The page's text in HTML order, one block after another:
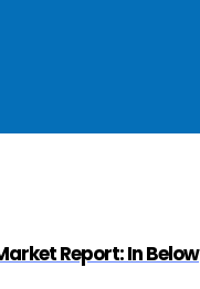
Report: In Below